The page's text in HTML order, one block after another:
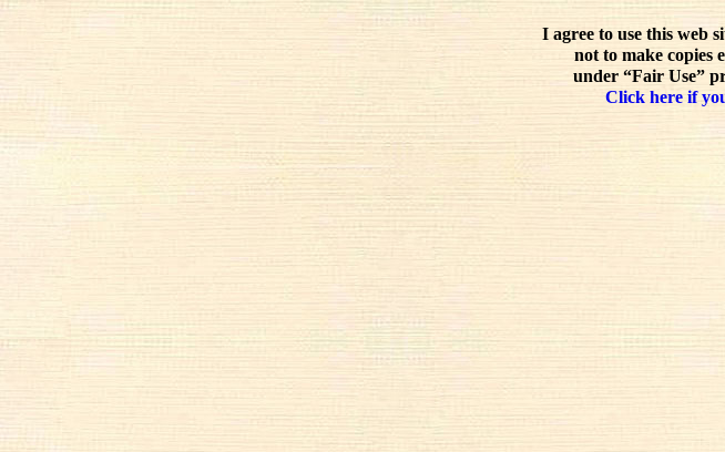
I agree to use this web
not to make copies
under “Fair Use”
Click here if